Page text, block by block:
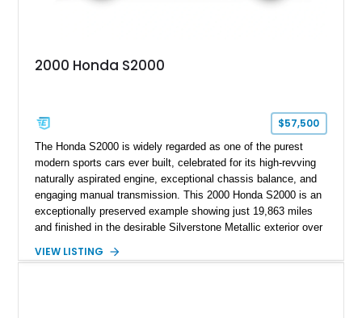
2000 Honda S2000
$57,500
The Honda S2000 is widely regarded as one of the purest
modern sports cars ever built, celebrated for its high-revving
naturally aspirated engine, exceptional chassis balance, and
engaging manual transmission. This 2000 Honda S2000 is an
exceptionally preserved example showing just 19,863 miles
and finished in the desirable Silverstone Metallic exterior over
AP1-generation S2000 represents the original formula that
VIEW LISTING